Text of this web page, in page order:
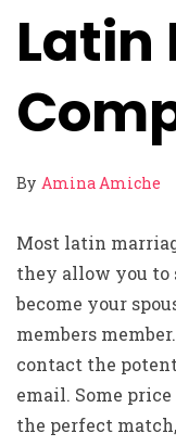
Latin
By Amina Amiche
Most latin
they allow you
become your
members
contact the
email. Some
the perfect